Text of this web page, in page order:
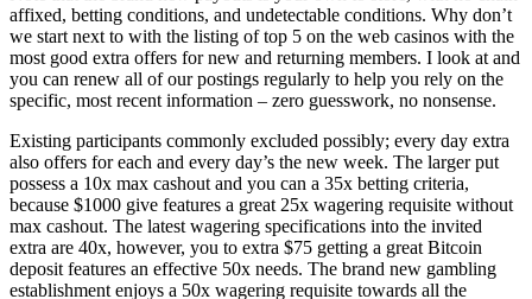
affixed, betting conditions, and undetectable conditions. Why don’t
we start next to with the listing of top 5 on the web casinos with the
most good extra offers for new and returning members. I look at and
you can renew all of our postings regularly to help you rely on the
specific, most recent information – zero guesswork, no nonsense.
Existing participants commonly excluded possibly; every day extra
also offers for each and every day’s the new week. The larger put
possess a 10x max cashout and you can a 35x betting criteria,
because $1000 give features a great 25x wagering requisite without
max cashout. The latest wagering specifications into the invited
extra are 40x, however, you to extra $75 getting a great Bitcoin
deposit features an effective 50x needs. The brand new gambling
establishment enjoys a 50x wagering requisite towards all the